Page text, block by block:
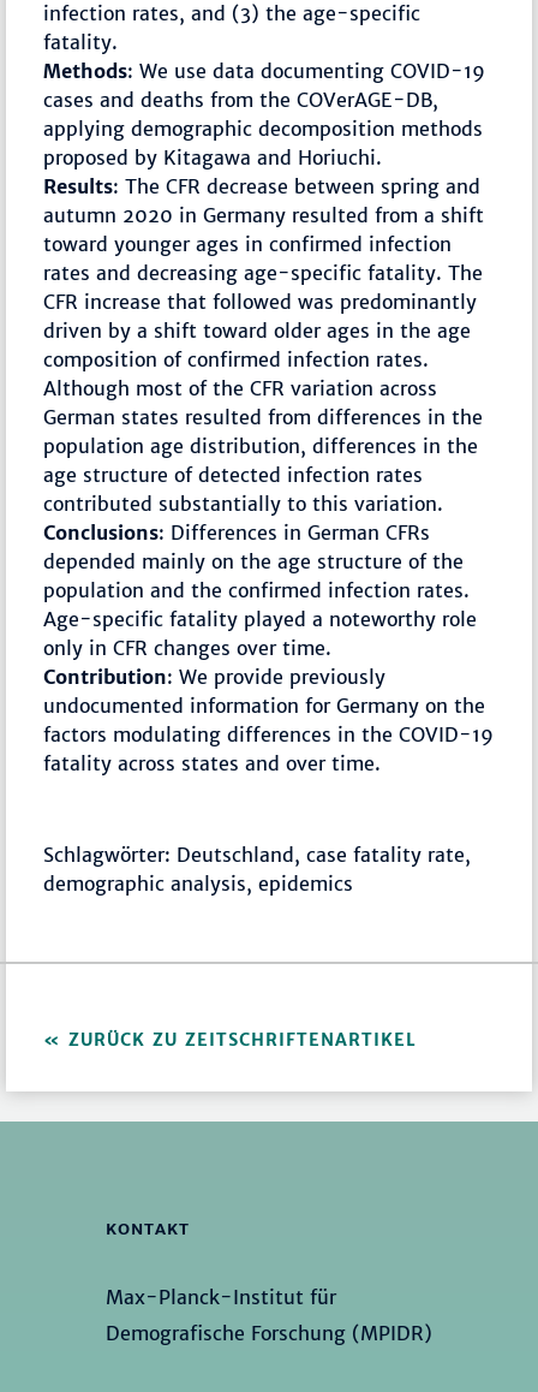
infection rates, and (3) the age-specific
fatality.
Methods: We use data documenting COVID-19
cases and deaths from the COVerAGE-DB,
applying demographic decomposition methods
proposed by Kitagawa and Horiuchi.
Results: The CFR decrease between spring and
autumn 2020 in Germany resulted from a shift
toward younger ages in confirmed infection
rates and decreasing age-specific fatality. The
CFR increase that followed was predominantly
driven by a shift toward older ages in the age
composition of confirmed infection rates.
Although most of the CFR variation across
German states resulted from differences in the
population age distribution, differences in the
age structure of detected infection rates
contributed substantially to this variation.
Conclusions: Differences in German CFRs
depended mainly on the age structure of the
population and the confirmed infection rates.
Age-specific fatality played a noteworthy role
only in CFR changes over time.
Contribution: We provide previously
undocumented information for Germany on the
factors modulating differences in the COVID-19
fatality across states and over time.
Schlagwörter: Deutschland, case fatality rate,
demographic analysis, epidemics
ZURÜCK ZU ZEITSCHRIFTENARTIKEL
KONTAKT
Max-Planck-Institut für
Demografische Forschung (MPIDR)